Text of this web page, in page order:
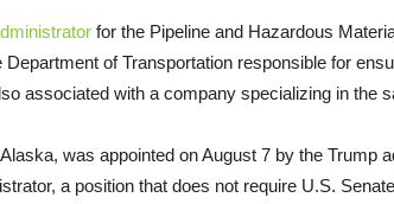
for the Pipeline and Hazardous
Department of Transportation responsible for
associated with a company specializing in the
was appointed on August 7 by the Trump
a position that does not require U.S.